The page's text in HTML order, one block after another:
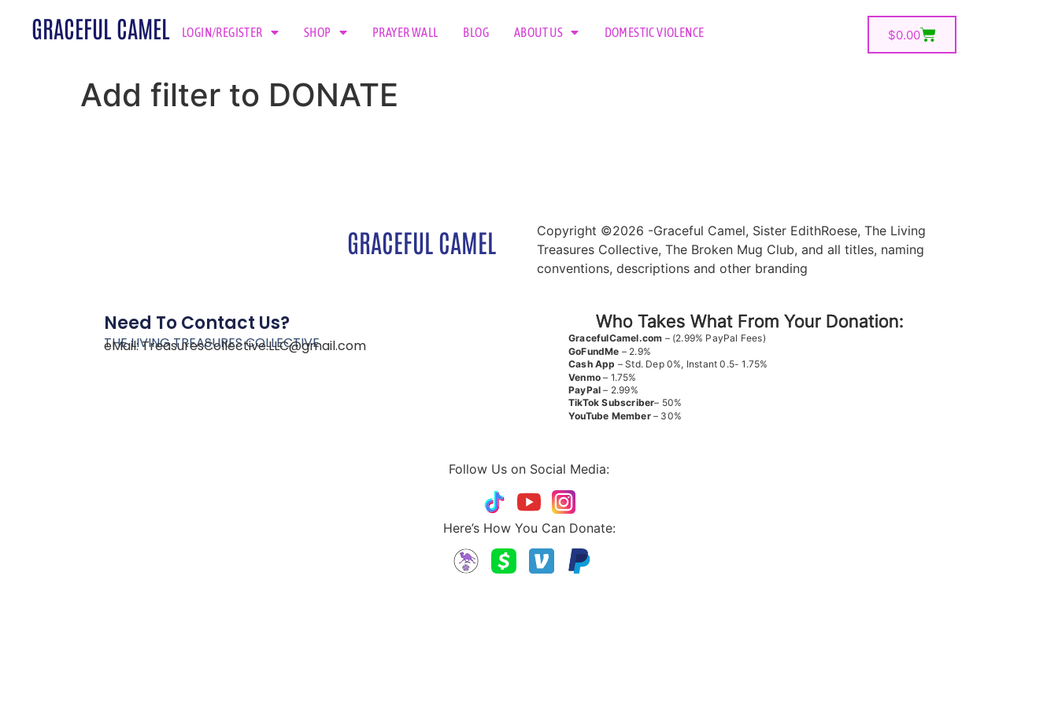
GRACEFUL CAMEL LOGIN/REGISTER SHOP PRAYER WALL BLOG ABOUT US DOMESTIC VIOLENCE $0.00
Add filter to DONATE
GRACEFUL CAMEL
Copyright ©2026 -Graceful Camel, Sister EdithRoese, The Living
Treasures Collective, The Broken Mug Club, and all titles, naming
conventions, descriptions and other branding
Need To Contact Us?
THE LIVING TREASURES COLLECTIVE
eMail:TreasuresCollective.LLC@gmail.com
Who Takes What From Your Donation:
GracefulCamel.com – (2.99% PayPal Fees)
GoFundMe – 2.9%
Cash App – Std. Dep 0%, Instant 0.5- 1.75%
Venmo – 1.75%
PayPal – 2.99%
TikTok Subscriber– 50%
YouTube Member– 30%
Follow Us on Social Media:
Here’s How You Can Donate: